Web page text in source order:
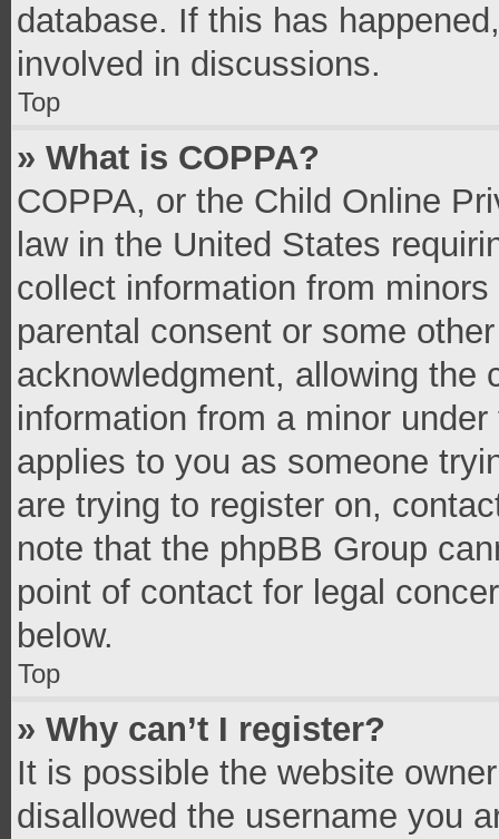
database. If this has
involved in discussions.
Top
» What is COPPA?
COPPA, or the Child Online
law in the United States
collect information from
parental consent or some
acknowledgment, allowing the
information from a minor
applies to you as someone
are trying to register on,
note that the phpBB Group
point of contact for legal
below.
Top
» Why can’t I register?
It is possible the website
disallowed the username you